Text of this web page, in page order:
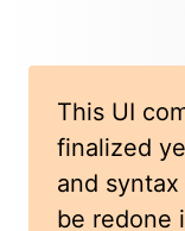
This UI
finalized
and
be redone